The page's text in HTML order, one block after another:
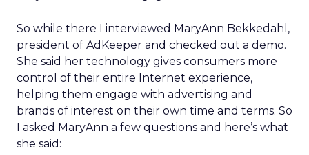
So while there I interviewed MaryAnn Bekkedahl,
president of AdKeeper and checked out a demo.
She said her technology gives consumers more
control of their entire Internet experience,
helping them engage with advertising and
brands of interest on their own time and terms. So
I asked MaryAnn a few questions and here’s what
she said: